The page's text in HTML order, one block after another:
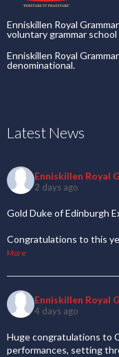
Enniskillen Royal
voluntary grammar
Enniskillen Royal
denominational.
Latest News
Enniskillen Royal
2 days ago
Gold Duke of Edinburgh
Congratulations to this
More
Enniskillen Royal
4 days ago
Huge congratulations to
performances, setting